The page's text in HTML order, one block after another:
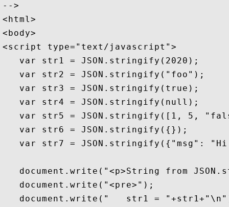
-->
<html>
<body>
<script type="text/javascript">
var str1 = JSON.stringify(2020);
var str2 = JSON.stringify("foo");
var str3 = JSON.stringify(true);
var str4 = JSON.stringify(null);
var str5 = JSON.stringify([1, 5,
var str6 = JSON.stringify({});
var str7 = JSON.stringify({"msg":
document.write("<p>String from
   document.write("<pre>");
document.write("   str1 =